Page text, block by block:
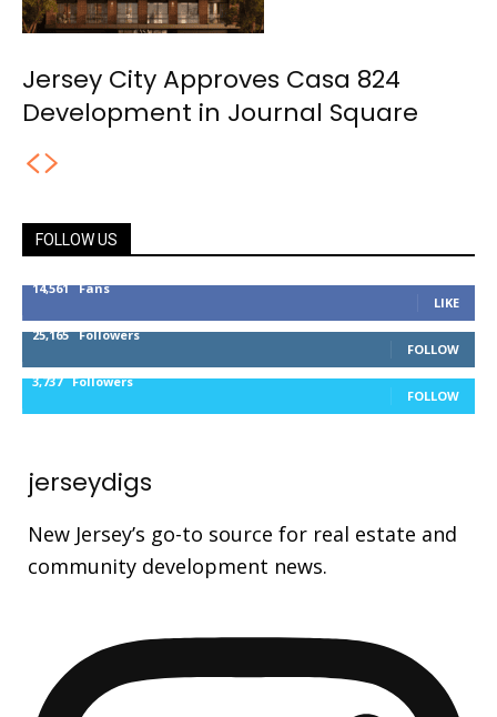
Jersey City Approves Casa 824
Development in Journal Square
FOLLOW US
14,561 Fans
LIKE
25,165 Followers
FOLLOW
3,737 Followers
FOLLOW
jerseydigs
New Jersey’s go-to source for real estate and
community development news.